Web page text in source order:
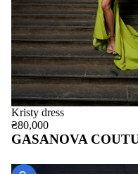
Kristy dress
₴80,000
GASANOVA